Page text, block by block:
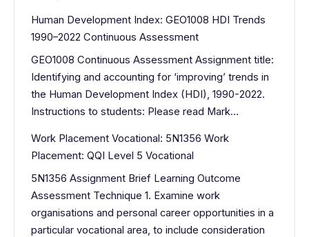
Human Development Index: GEO1008 HDI Trends
1990–2022 Continuous Assessment
GEO1008 Continuous Assessment Assignment title:
Identifying and accounting for ‘improving’ trends in
the Human Development Index (HDI), 1990-2022.
Instructions to students: Please read Mark…
Work Placement Vocational: 5N1356 Work
Placement: QQI Level 5 Vocational
5N1356 Assignment Brief Learning Outcome
Assessment Technique 1. Examine work
organisations and personal career opportunities in a
particular vocational area, to include consideration